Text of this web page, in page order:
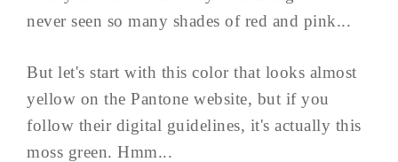
never seen so many shades of red and pink...
But let's start with this color that looks almost
yellow on the Pantone website, but if you
follow their digital guidelines, it's actually this
moss green. Hmm...